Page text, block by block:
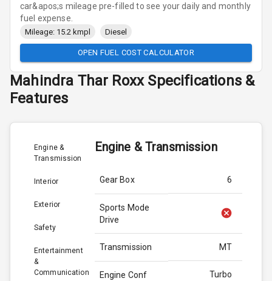
car&apos;s mileage pre-filled to see your daily and monthly
fuel expense.
Mileage: 15.2 kmpl Diesel
OPEN FUEL COST CALCULATOR
Mahindra Thar Roxx Specifications &
Features
Engine &
Transmission
Interior
Exterior
Safety
Entertainment
&
Communication
Engine & Transmission
Gear Box 6
Sports Mode
Drive
Transmission MT
Engine Conf Turbo